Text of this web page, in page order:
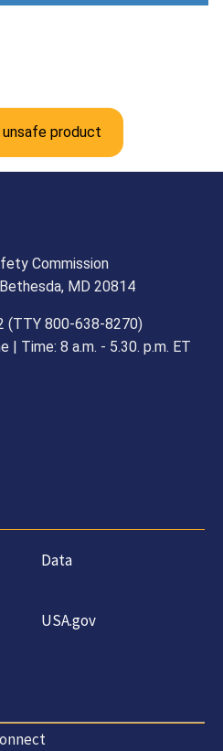
unsafe product
Commission
MD 20814
(TTY 800-638-8270)
| Time: 8 a.m. - 5.30. p.m. ET
Data
USA.gov